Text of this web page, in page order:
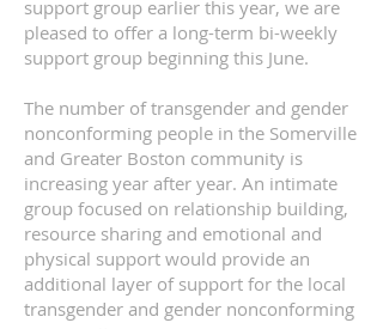
support group earlier this year, we are
pleased to offer a long-term bi-weekly
support group beginning this June.
The number of transgender and gender
nonconforming people in the Somerville
and Greater Boston community is
increasing year after year. An intimate
group focused on relationship building,
resource sharing and emotional and
physical support would provide an
additional layer of support for the local
transgender and gender nonconforming